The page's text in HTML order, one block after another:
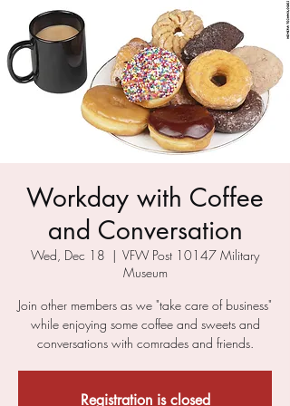
Workday with Coffee
and Conversation
Wed, Dec 18
  |
VFW Post 10147 Military
Museum
Join other members as we "take care of business"
while enjoying some coffee and sweets and
conversations with comrades and friends.
Registration is closed